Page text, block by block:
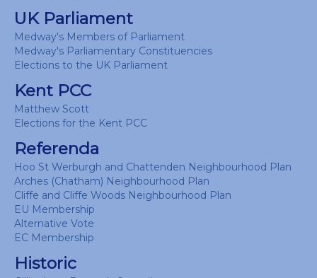
UK Parliament
Medway's Members of Parliament
Medway's Parliamentary Constituencies
Elections to the UK Parliament
Kent PCC
Matthew Scott
Elections for the Kent PCC
Referenda
Hoo St Werburgh and Chattenden Neighbourhood Plan
Arches (Chatham) Neighbourhood Plan
Cliffe and Cliffe Woods Neighbourhood Plan
EU Membership
Alternative Vote
EC Membership
Historic